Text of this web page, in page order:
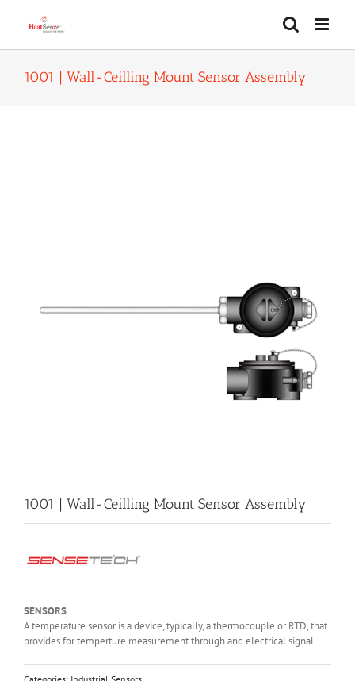
1001 | Wall-Ceilling Mount Sensor Assembly
1001 | Wall-Ceilling Mount Sensor Assembly
SENSORS
A temperature sensor is a device, typically, a thermocouple or RTD, that
provides for temperture measurement through and electrical signal.